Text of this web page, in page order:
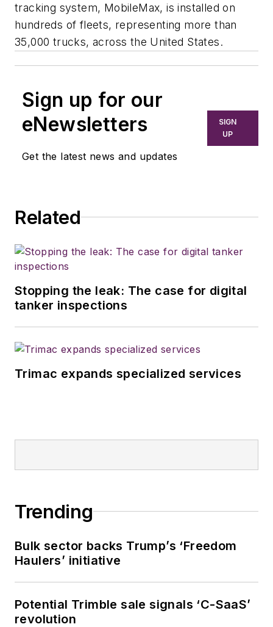
tracking system, MobileMax, is installed on
hundreds of fleets, representing more than
35,000 trucks, across the United States.
Sign up for our
eNewsletters
Get the latest news and updates
SIGN
UP
Related
Stopping the leak: The case for digital
tanker inspections
Trimac expands specialized services
Trending
Bulk sector backs Trump’s ‘Freedom
Haulers’ initiative
Potential Trimble sale signals ‘C-SaaS’
revolution